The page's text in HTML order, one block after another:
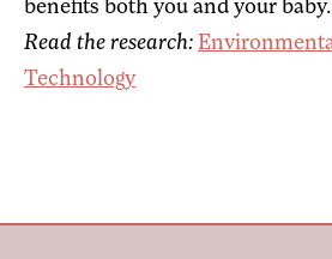
benefits both you and your baby.
Read the research:
Technology